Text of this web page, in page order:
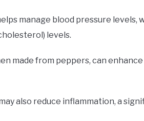
manage blood pressure
levels.
made from peppers, can
also reduce inflammation, a